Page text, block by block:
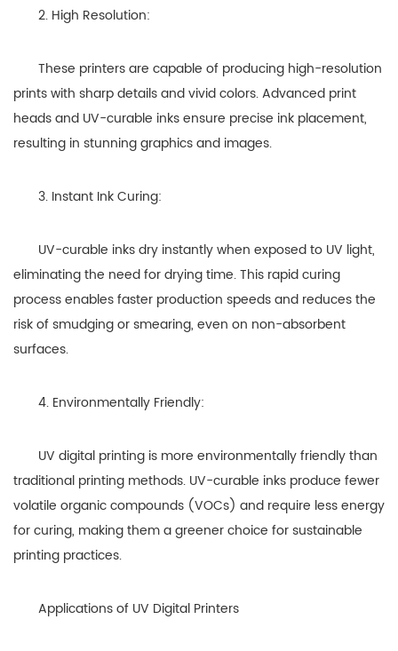
2. High Resolution:
These printers are capable of producing high-resolution
prints with sharp details and vivid colors. Advanced print
heads and UV-curable inks ensure precise ink placement,
resulting in stunning graphics and images.
3. Instant Ink Curing:
UV-curable inks dry instantly when exposed to UV light,
eliminating the need for drying time. This rapid curing
process enables faster production speeds and reduces the
risk of smudging or smearing, even on non-absorbent
surfaces.
4. Environmentally Friendly:
UV digital printing is more environmentally friendly than
traditional printing methods. UV-curable inks produce fewer
volatile organic compounds (VOCs) and require less energy
for curing, making them a greener choice for sustainable
printing practices.
Applications of UV Digital Printers